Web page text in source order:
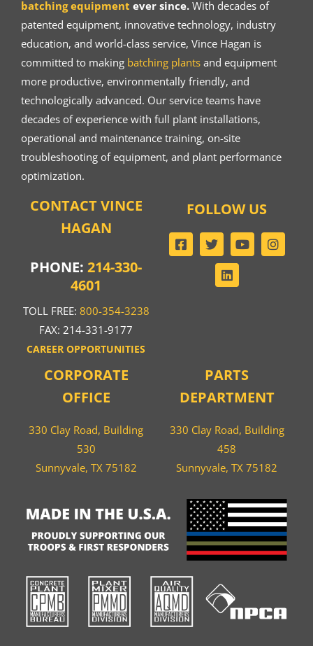
batching equipment ever since.With decades of
patented equipment, innovative technology, industry
education, and world-class service, Vince Hagan is
committed to making batching plantsand equipment
more productive, environmentally friendly, and
technologically advanced. Our service teams have
decades of experience with full plant installations,
operational and maintenance training, on-site
troubleshooting of equipment, and plant performance
optimization.
CONTACT VINCE
HAGAN
PHONE:214-330-
4601
TOLL FREE: 800-354-3238
FAX: 214-331-9177
CAREER OPPORTUNITIES
CORPORATE
OFFICE
330 Clay Road, Building
530
Sunnyvale, TX 75182
PARTS
DEPARTMENT
330 Clay Road, Building
458
Sunnyvale, TX 75182
FOLLOW US